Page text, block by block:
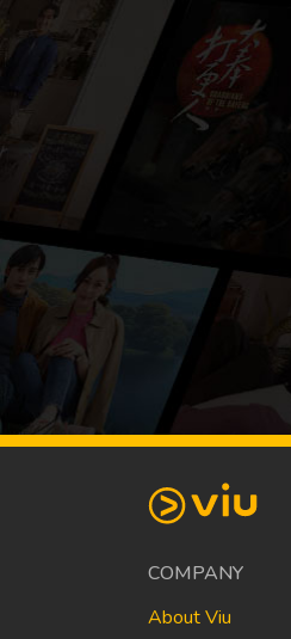
COMPANY
About Viu